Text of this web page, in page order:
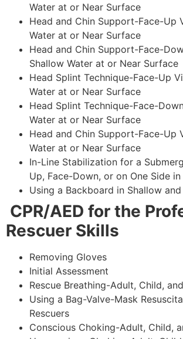
Water at or Near Surface
Head and Chin Support-Face-Up
Water at or Near Surface
Head and Chin Support-Face-
Shallow Water at or Near Surface
Head Splint Technique-Face-Up
Water at or Near Surface
Head Splint Technique-Face-
Water at or Near Surface
Head and Chin Support-Face-Up
Water at or Near Surface
In-Line Stabilization for a
Up, Face-Down, or on One Side
Using a Backboard in Shallow
CPR/AED for the
Rescuer Skills
Removing Gloves
Initial Assessment
Rescue Breathing-Adult, Child,
Using a Bag-Valve-Mask
Rescuers
Conscious Choking-Adult, Child,